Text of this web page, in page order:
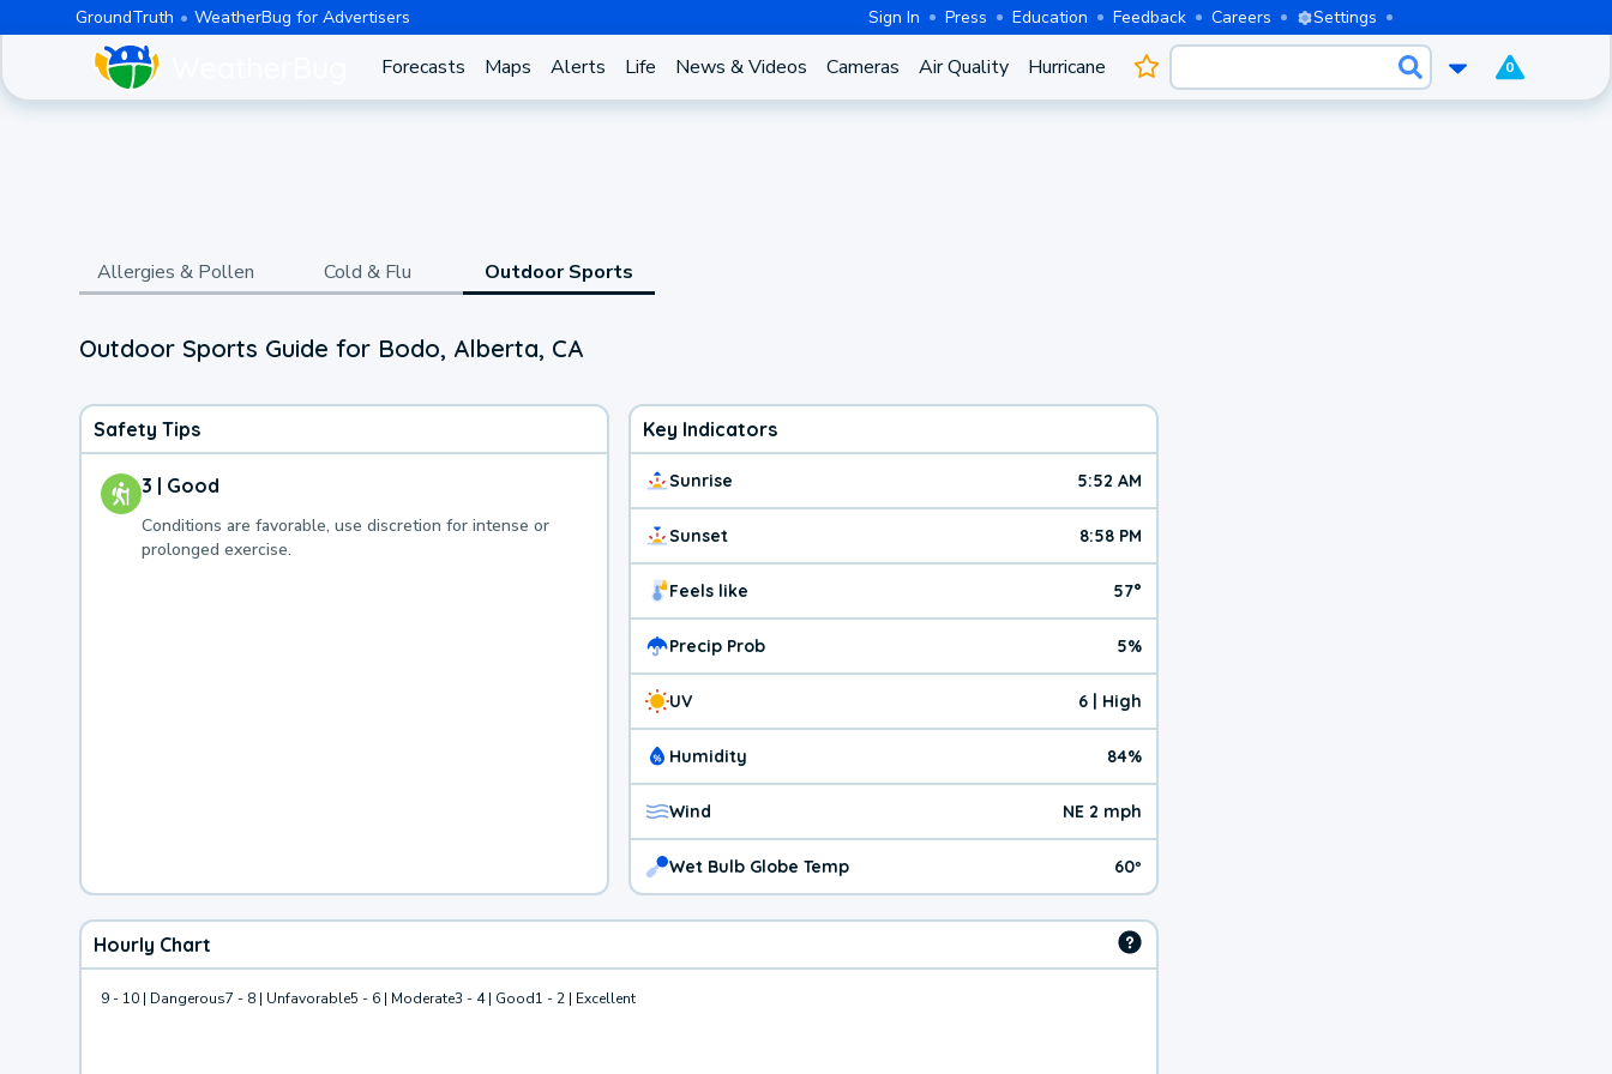
GroundTruth WeatherBug for Advertisers Sign In Press Education Feedback Careers Settings
Forecasts Maps Alerts Life News & Videos Cameras Air Quality Hurricane 0
Allergies & Pollen Cold & Flu Outdoor Sports
Outdoor Sports Guide for Bodo, Alberta, CA
Safety Tips
3 | Good
Conditions are favorable, use discretion for intense or
prolonged exercise.
Key Indicators
Sunrise 5:52 AM
Sunset 8:58 PM
Feels like 57°
Precip Prob 5%
UV 6 | High
Humidity 84%
Wind NE 2 mph
Wet Bulb Globe Temp 60º
Hourly Chart
9 - 10 | Dangerous7 - 8 | Unfavorable5 - 6 | Moderate3 - 4 | Good1 - 2 | Excellent